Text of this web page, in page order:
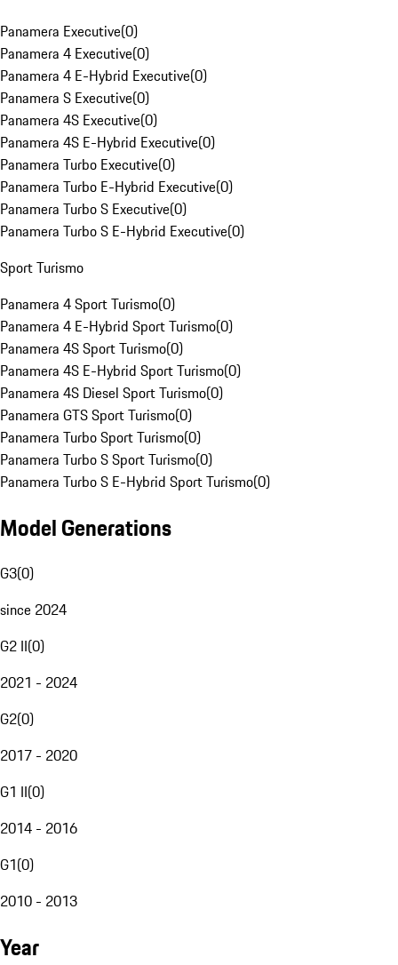
Panamera Executive(0)
Panamera 4 Executive(0)
Panamera 4 E-Hybrid Executive(0)
Panamera S Executive(0)
Panamera 4S Executive(0)
Panamera 4S E-Hybrid Executive(0)
Panamera Turbo Executive(0)
Panamera Turbo E-Hybrid Executive(0)
Panamera Turbo S Executive(0)
Panamera Turbo S E-Hybrid Executive(0)
Sport Turismo
Panamera 4 Sport Turismo(0)
Panamera 4 E-Hybrid Sport Turismo(0)
Panamera 4S Sport Turismo(0)
Panamera 4S E-Hybrid Sport Turismo(0)
Panamera 4S Diesel Sport Turismo(0)
Panamera GTS Sport Turismo(0)
Panamera Turbo Sport Turismo(0)
Panamera Turbo S Sport Turismo(0)
Panamera Turbo S E-Hybrid Sport Turismo(0)
Model Generations
G3(0)
since 2024
G2 II(0)
2021 - 2024
G2(0)
2017 - 2020
G1 II(0)
2014 - 2016
G1(0)
2010 - 2013
Year